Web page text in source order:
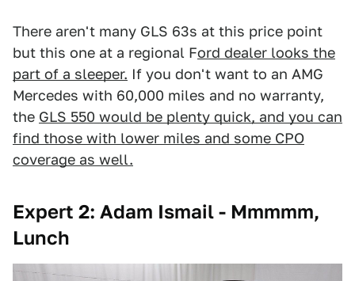
There aren't many GLS 63s at this price point
but this one at a regional Ford dealer looks the
part of a sleeper. If you don't want to an AMG
Mercedes with 60,000 miles and no warranty,
the GLS 550 would be plenty quick, and you can
find those with lower miles and some CPO
coverage as well.
Expert 2: Adam Ismail - Mmmmm,
Lunch